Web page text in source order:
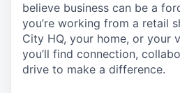
believe business can be a
you’re working from a retail
City HQ, your home, or your
you’ll find connection,
drive to make a difference.